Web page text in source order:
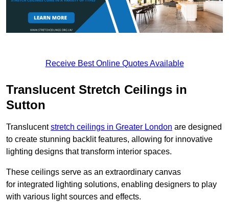
Receive Best Online Quotes Available
Translucent Stretch Ceilings in
Sutton
Translucentstretch ceilings in Greater London are designed
to create stunning backlit features, allowing for innovative
lighting designs that transform interior spaces.
These ceilings serve as an extraordinary canvas
for integrated lighting solutions, enabling designers to play
with various light sources and effects.